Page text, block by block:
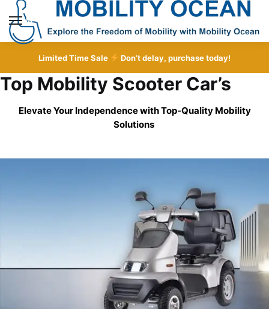
Skip
navigation
Skip
content
MENU
Limited Time Sale Don’t delay, purchase today!
Top Mobility Scooter Car’s
Elevate Your Independence with Top-Quality Mobility
Solutions